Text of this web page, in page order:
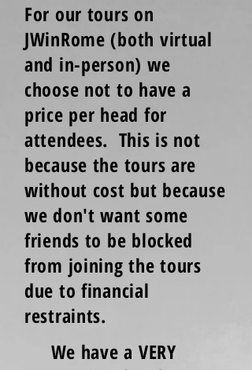
For our tours on
JWinRome (both virtual
and in-person) we
choose not to have a
price per head for
attendees. This is not
because the tours are
without cost but because
we don't want some
friends to be blocked
from joining the tours
due to financial
restraints.
We have a VERY